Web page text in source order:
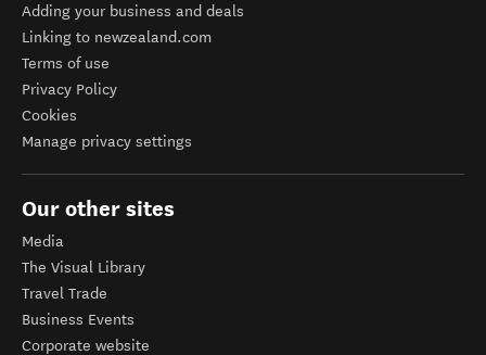
Adding your business and deals
Linking to newzealand.com
Terms of use
Privacy Policy
Cookies
Manage privacy settings
Our other sites
Media
The Visual Library
Travel Trade
Business Events
Corporate website